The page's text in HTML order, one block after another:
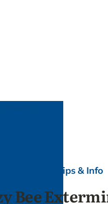
Helpful Tips & Info
Bee